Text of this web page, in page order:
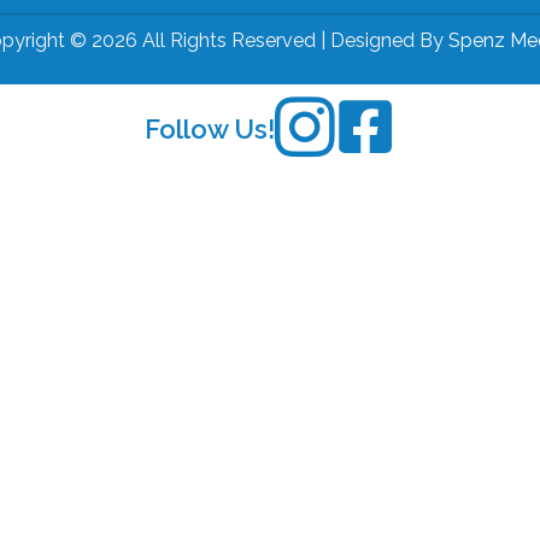
© 2026 All Rights Reserved | Designed By Spenz
Follow Us!